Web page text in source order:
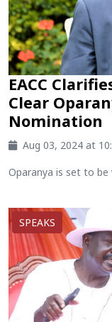
EACC
Clear
Nomination
Aug 03, 2024 at
Oparanya is set to be
SPEAKS